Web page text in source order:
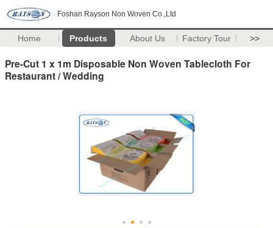
Foshan Rayson Non Woven Co.,Ltd
Home Products About Us Factory Tour >>
Pre-Cut 1 x 1m Disposable Non Woven Tablecloth For
Restaurant / Wedding